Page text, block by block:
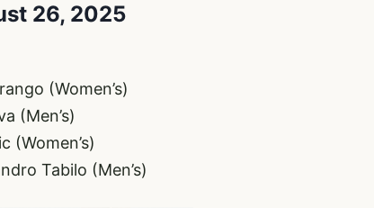
26, 2025
(Women’s)
(Men’s)
(Women’s)
Tabilo (Men’s)